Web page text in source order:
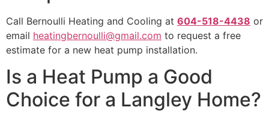
Call Bernoulli Heating and Cooling at 604-518-4438 or
email heatingbernoulli@gmail.com to request a free
estimate for a new heat pump installation.
Is a Heat Pump a Good
Choice for a Langley Home?